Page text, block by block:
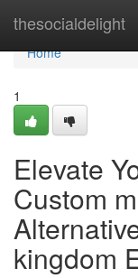
thesocialdelight
Home
Home
1
Elevate
Custom
kingdom